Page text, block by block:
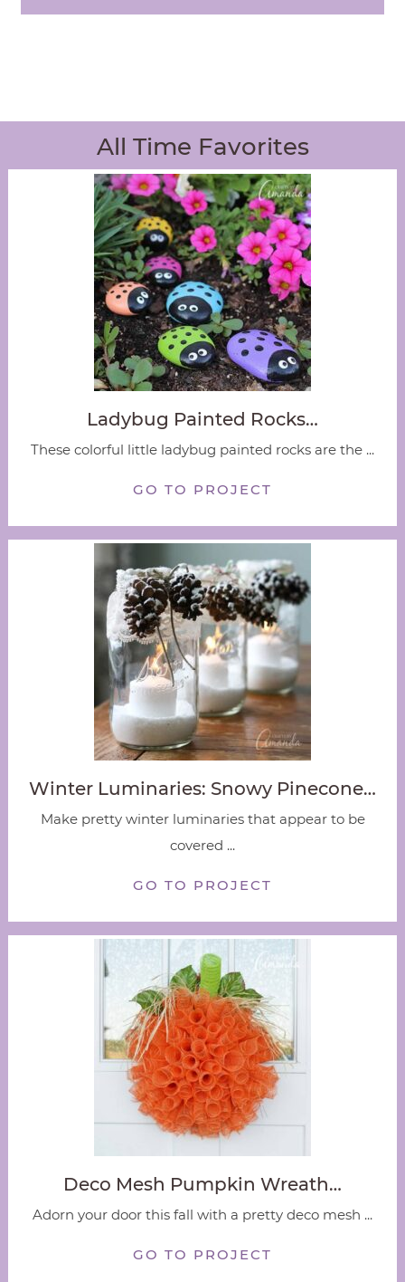
All Time Favorites
Ladybug Painted Rocks…
These colorful little ladybug painted rocks are the ...
GO TO PROJECT
Winter Luminaries: Snowy Pinecone…
Make pretty winter luminaries that appear to be
covered ...
GO TO PROJECT
Deco Mesh Pumpkin Wreath…
Adorn your door this fall with a pretty deco mesh ...
GO TO PROJECT